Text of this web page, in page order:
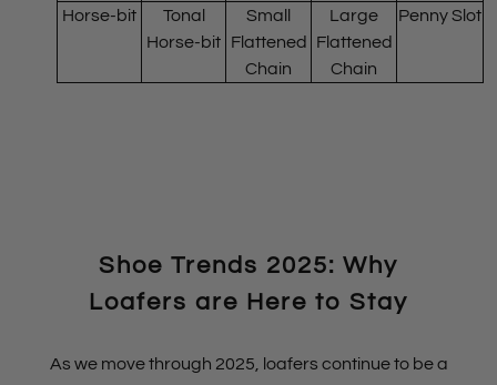
Horse-bit
Tonal
Horse-bit
Small
Flattened
Chain
Large
Flattened
Chain
Penny Slot
Shoe Trends 2025: Why
Loafers are Here to Stay
As we move through 2025, loafers continue to be a